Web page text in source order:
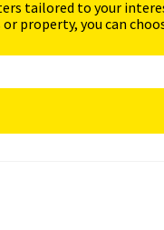
tailored to your
property, you can